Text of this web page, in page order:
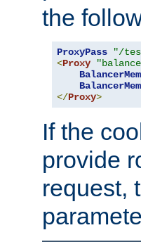
the
ProxyPass "/
<Proxy
</Proxy>
If the
provide
request,